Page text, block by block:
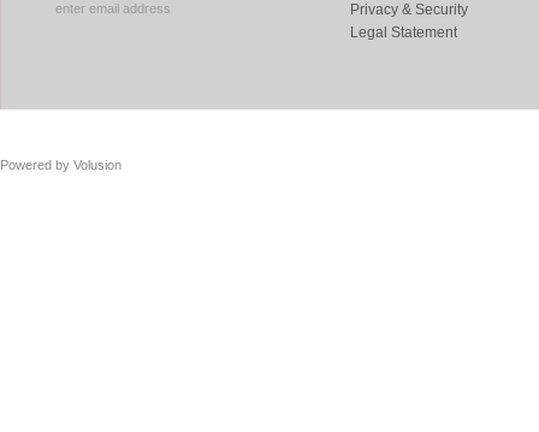
Privacy & Security
Legal Statement
Powered by Volusion